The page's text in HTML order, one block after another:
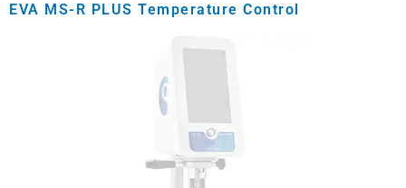
EVA MS-R PLUS Temperature Control